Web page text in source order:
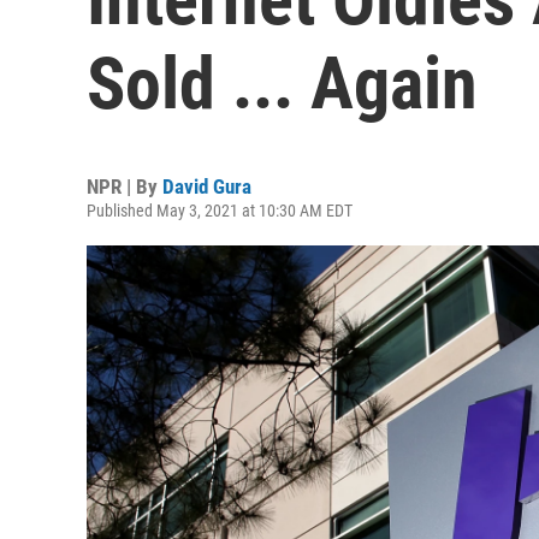
Sold ... Again
NPR | By David Gura
Published May 3, 2021 at 10:30 AM EDT